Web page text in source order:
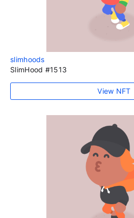
slimhoods
SlimHood #1513
View NFT